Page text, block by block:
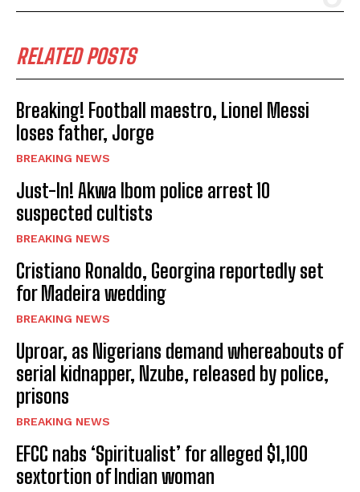
RELATED POSTS
Breaking! Football maestro, Lionel Messi
loses father, Jorge
BREAKING NEWS
Just-In! Akwa Ibom police arrest 10
suspected cultists
BREAKING NEWS
Cristiano Ronaldo, Georgina reportedly set
for Madeira wedding
BREAKING NEWS
Uproar, as Nigerians demand whereabouts of
serial kidnapper, Nzube, released by police,
prisons
BREAKING NEWS
EFCC nabs ‘Spiritualist’ for alleged $1,100
sextortion of Indian woman